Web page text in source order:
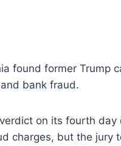
found former Trump
bank fraud.
on its fourth
charges, but the jury